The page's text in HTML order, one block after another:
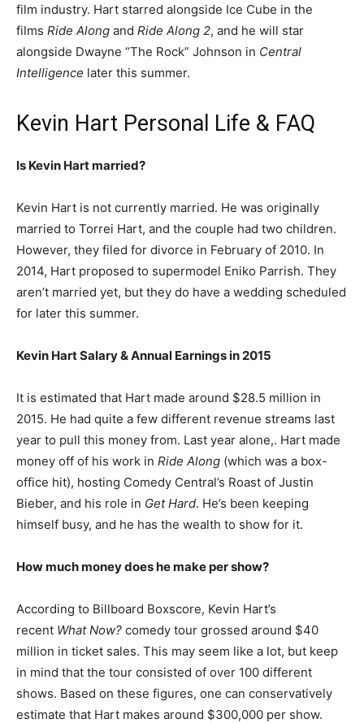
film industry. Hart starred alongside Ice Cube in the
films Ride Along and Ride Along 2, and he will star
alongside Dwayne “The Rock” Johnson in Central
Intelligence later this summer.
Kevin Hart Personal Life & FAQ
Is Kevin Hart married?
Kevin Hart is not currently married. He was originally
married to Torrei Hart, and the couple had two children.
However, they filed for divorce in February of 2010. In
2014, Hart proposed to supermodel Eniko Parrish. They
aren’t married yet, but they do have a wedding scheduled
for later this summer.
Kevin Hart Salary & Annual Earnings in 2015
It is estimated that Hart made around $28.5 million in
2015. He had quite a few different revenue streams last
year to pull this money from. Last year alone,. Hart made
money off of his work in Ride Along (which was a box-
office hit), hosting Comedy Central’s Roast of Justin
Bieber, and his role in Get Hard. He’s been keeping
himself busy, and he has the wealth to show for it.
How much money does he make per show?
According to Billboard Boxscore, Kevin Hart’s
recent What Now? comedy tour grossed around $40
million in ticket sales. This may seem like a lot, but keep
in mind that the tour consisted of over 100 different
shows. Based on these figures, one can conservatively
estimate that Hart makes around $300,000 per show.